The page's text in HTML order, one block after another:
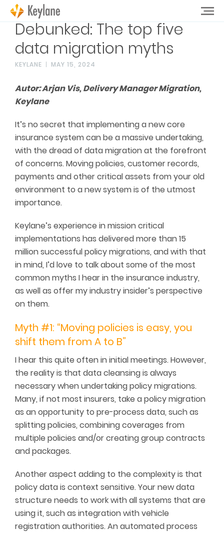
Debunked: The top five
data migration myths
KEYLANE MAY 15, 2024
Autor: Arjan Vis, Delivery Manager Migration,
Keylane
It’s no secret that implementing a new core
insurance system can be a massive undertaking,
with the dread of data migration at the forefront
of concerns. Moving policies, customer records,
payments and other critical assets from your old
environment to a new system is of the utmost
importance.
Keylane’s experience in mission critical
implementations has delivered more than 15
million successful policy migrations, and with that
in mind, I’d love to talk about some of the most
common myths I hear in the insurance industry,
as well as offer my industry insider’s perspective
on them.
Myth #1: “Moving policies is easy, you
shift them from A to B”
I hear this quite often in initial meetings. However,
the reality is that data cleansing is always
necessary when undertaking policy migrations.
Many, if not most insurers, take a policy migration
as an opportunity to pre-process data, such as
splitting policies, combining coverages from
multiple policies and/or creating group contracts
and packages.
Another aspect adding to the complexity is that
policy data is context sensitive. Your new data
structure needs to work with all systems that are
using it, such as integration with vehicle
registration authorities. An automated process